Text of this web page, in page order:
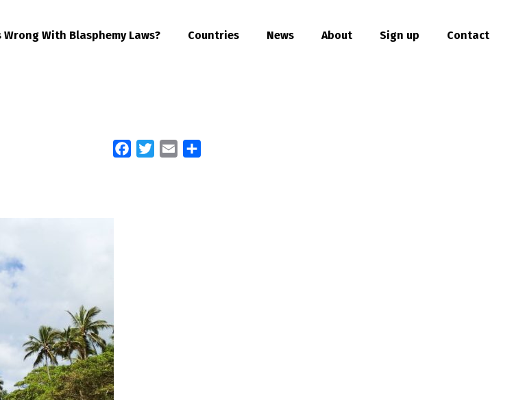
Wrong With Blasphemy Laws? Countries News About Sign up Contact
FacebookTwitterEmail